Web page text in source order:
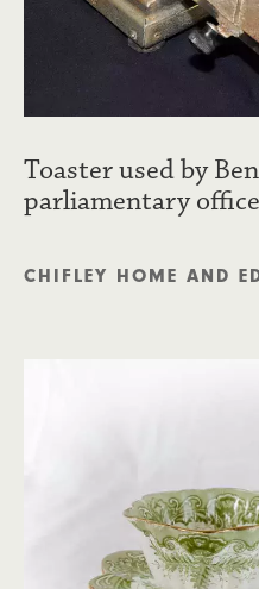
Toaster used by
parliamentary office
CHIFLEY HOME AND